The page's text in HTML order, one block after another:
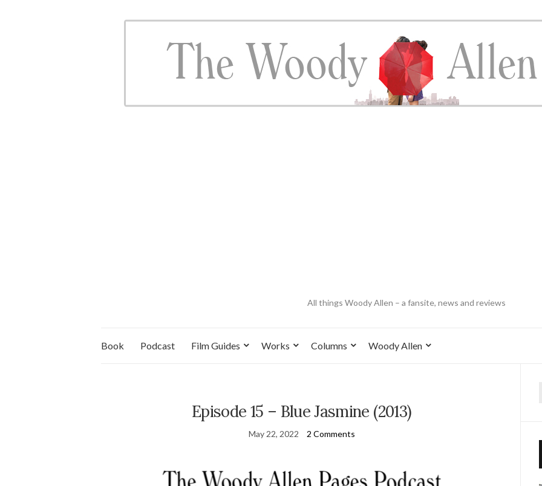
All things Woody Allen – a fansite, news and reviews
Book Podcast Film Guides Works Columns Woody Allen
Episode 15 – Blue Jasmine (2013)
May 22, 2022 2 Comments